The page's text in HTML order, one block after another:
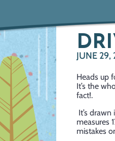
JUNE 29,
Heads up
It’s the
fact!.
It’s
measures
mistakes